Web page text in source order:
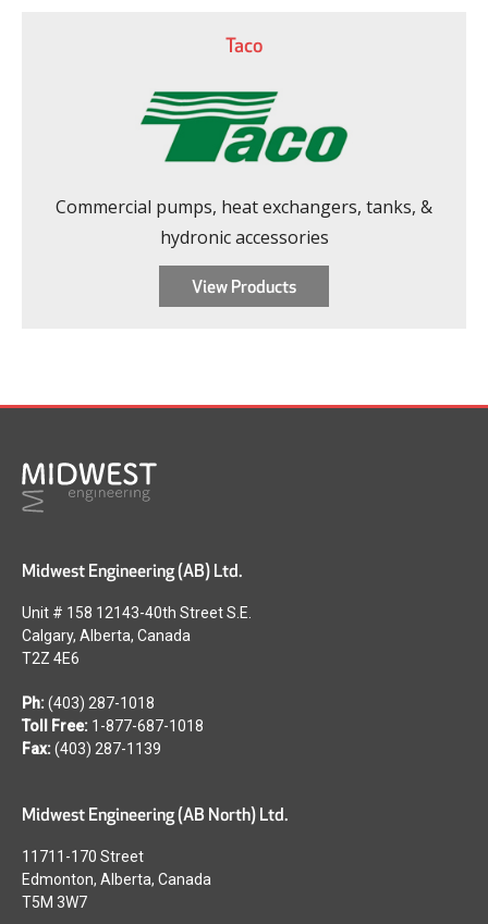
Taco
Commercial pumps, heat exchangers, tanks, &
hydronic accessories
View Products
Midwest Engineering (AB) Ltd.
Unit # 158 12143-40th Street S.E.
Calgary, Alberta, Canada
T2Z 4E6
Ph:(403) 287-1018
Toll Free: 1-877-687-1018
Fax:(403) 287-1139
Midwest Engineering (AB North) Ltd.
11711-170 Street
Edmonton, Alberta, Canada
T5M 3W7